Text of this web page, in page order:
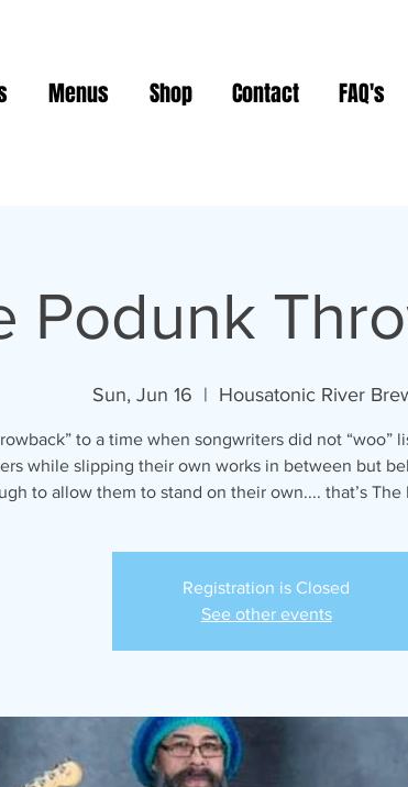
Menus Shop Contact FAQ's
Podunk
Sun, Jun 16
  |
Housatonic River
to a time when songwriters did not “woo”
while slipping their own works in between but
to allow them to stand on their own.... that’s The
Registration is Closed
See other events